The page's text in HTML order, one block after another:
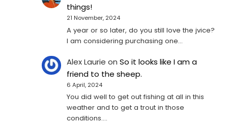
things!
21 November, 2024
A year or so later, do you still love the jvice?
I am considering purchasing one...
Alex Laurie onSo it looks like I am a
friend to the sheep.
6 April, 2024
You did well to get out fishing at all in this
weather and to get a trout in those
conditions.…